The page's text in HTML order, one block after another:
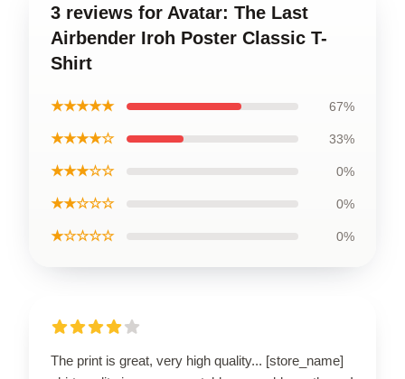
3 reviews for Avatar: The Last
Airbender Iroh Poster Classic T-
Shirt
★★★★★ 67%
★★★★☆ 33%
★★★☆☆ 0%
★★☆☆☆ 0%
★☆☆☆☆ 0%
The print is great, very high quality... [store_name]